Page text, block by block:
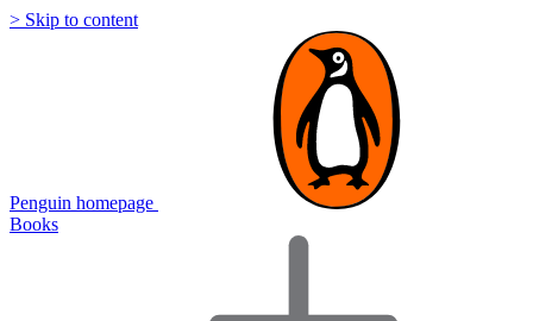
> Skip to content
Penguin homepage
Books